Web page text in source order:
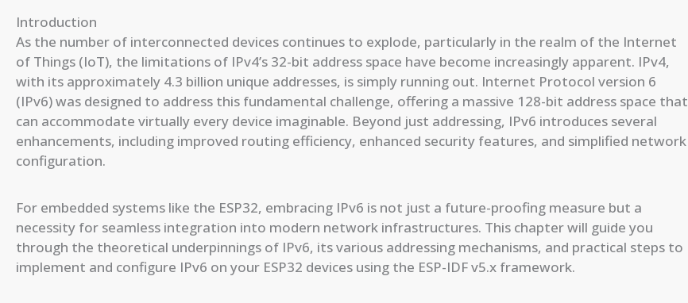
Introduction
As the number of interconnected devices continues to explode, particularly in the realm of the Internet
of Things (IoT), the limitations of IPv4’s 32-bit address space have become increasingly apparent. IPv4,
with its approximately 4.3 billion unique addresses, is simply running out. Internet Protocol version 6
(IPv6) was designed to address this fundamental challenge, offering a massive 128-bit address space that
can accommodate virtually every device imaginable. Beyond just addressing, IPv6 introduces several
enhancements, including improved routing efficiency, enhanced security features, and simplified network
configuration.
For embedded systems like the ESP32, embracing IPv6 is not just a future-proofing measure but a
necessity for seamless integration into modern network infrastructures. This chapter will guide you
through the theoretical underpinnings of IPv6, its various addressing mechanisms, and practical steps to
implement and configure IPv6 on your ESP32 devices using the ESP-IDF v5.x framework.